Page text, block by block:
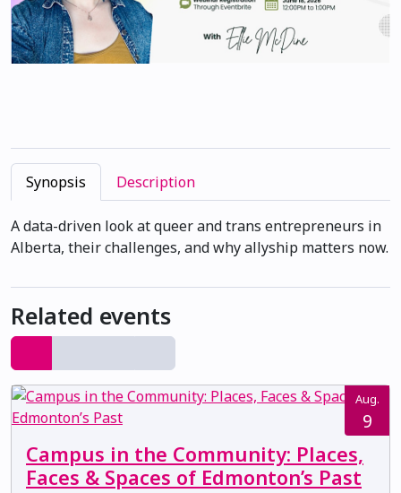
Synopsis Description
A data-driven look at queer and trans entrepreneurs in
Alberta, their challenges, and why allyship matters now.
Related events
Aug.
9
Campus in the Community: Places,
Faces & Spaces of Edmonton’s Past